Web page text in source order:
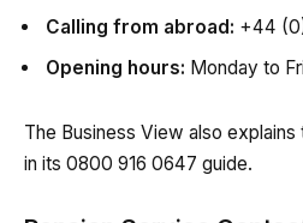
Calling from abroad: +44
Opening hours: Monday to
The Business View also explains
in its 0800 916 0647 guide.